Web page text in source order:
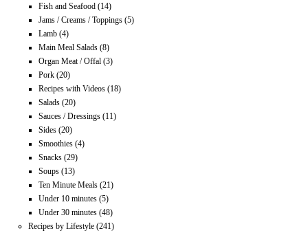
Fish and Seafood (14)
Jams / Creams / Toppings (5)
Lamb (4)
Main Meal Salads (8)
Organ Meat / Offal (3)
Pork (20)
Recipes with Videos (18)
Salads (20)
Sauces / Dressings (11)
Sides (20)
Smoothies (4)
Snacks (29)
Soups (13)
Ten Minute Meals (21)
Under 10 minutes (5)
Under 30 minutes (48)
Recipes by Lifestyle (241)